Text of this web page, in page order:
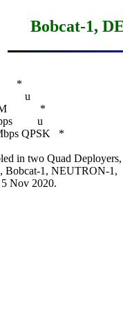
Bobcat-1,
*
u
*
u
QPSK   *
in two Quad Deployers,
Bobcat-1, NEUTRON-1,